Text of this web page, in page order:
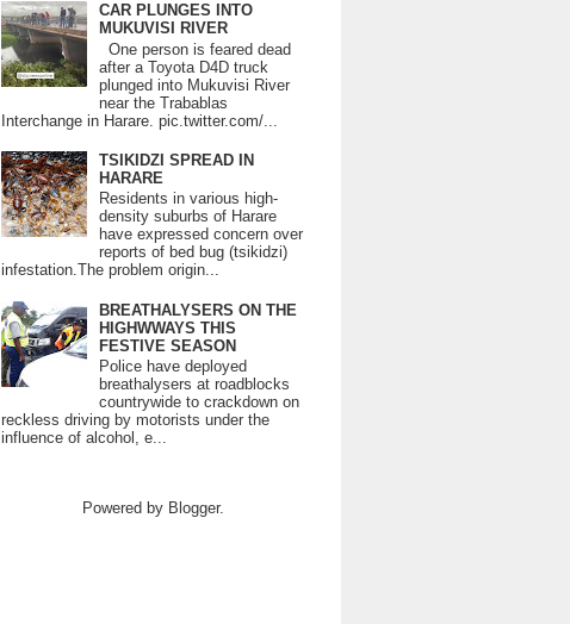
CAR PLUNGES INTO
MUKUVISI RIVER
One person is feared dead
after a Toyota D4D truck
plunged into Mukuvisi River
near the Trabablas
Interchange in Harare. pic.twitter.com/...
TSIKIDZI SPREAD IN
HARARE
Residents in various high-
density suburbs of Harare
have expressed concern over
reports of bed bug (tsikidzi)
infestation.The problem origin...
BREATHALYSERS ON THE
HIGHWWAYS THIS
FESTIVE SEASON
Police have deployed
breathalysers at roadblocks
countrywide to crackdown on
reckless driving by motorists under the
influence of alcohol, e...
Powered by Blogger.